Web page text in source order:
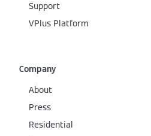
Support
VPlus Platform
Company
About
Press
Residential